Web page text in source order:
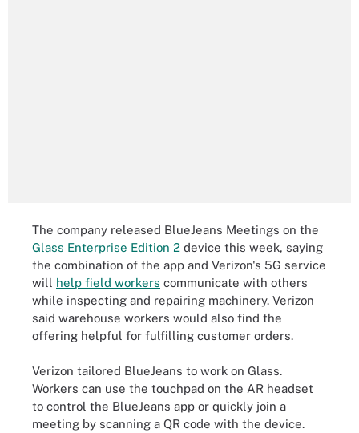
The company released BlueJeans Meetings on the
Glass Enterprise Edition 2 device this week, saying
the combination of the app and Verizon's 5G service
will help field workers communicate with others
while inspecting and repairing machinery. Verizon
said warehouse workers would also find the
offering helpful for fulfilling customer orders.
Verizon tailored BlueJeans to work on Glass.
Workers can use the touchpad on the AR headset
to control the BlueJeans app or quickly join a
meeting by scanning a QR code with the device.